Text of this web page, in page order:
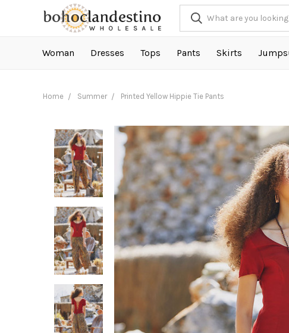
Woman Dresses Tops Pants Skirts
Home Summer Printed Yellow Hippie Tie Pants